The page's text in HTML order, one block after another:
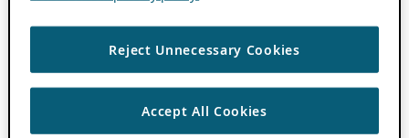
Reject Unnecessary Cookies
Accept All Cookies